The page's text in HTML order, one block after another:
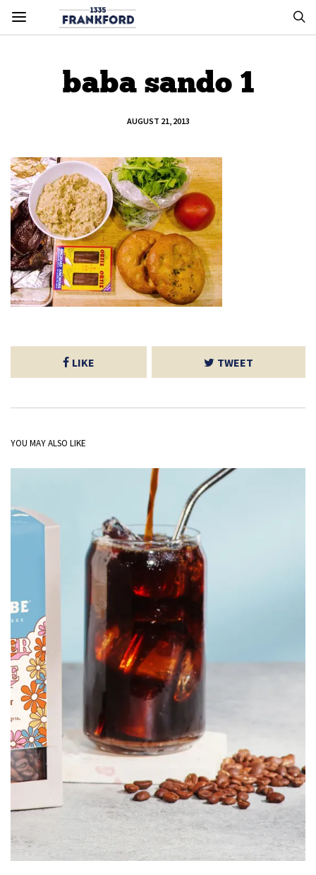
baba sando 1
AUGUST 21, 2013
LIKE TWEET
YOU MAY ALSO LIKE